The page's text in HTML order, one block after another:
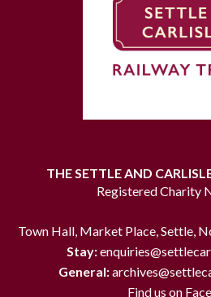
THE SETTLE AND
Registered Charity
Town Hall, Market Place, Settle,
Stay:
General:
Find us on